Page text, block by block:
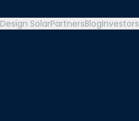
Design SolarPartnersBlogInvestors